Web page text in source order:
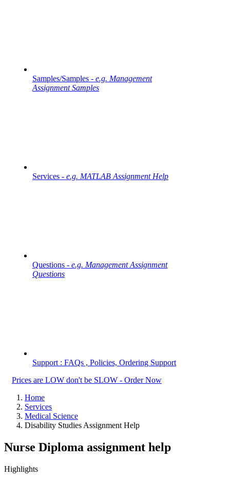
Samples/Samples - e.g. Management
Assignment Samples
Services - e.g. MATLAB Assignment Help
Questions - e.g. Management Assignment
Questions
Support : FAQs , Policies, Ordering Support
Prices are LOW don't be SLOW - Order Now
Home
Services
Medical Science
Disability Studies Assignment Help
Nurse Diploma assignment help
Highlights